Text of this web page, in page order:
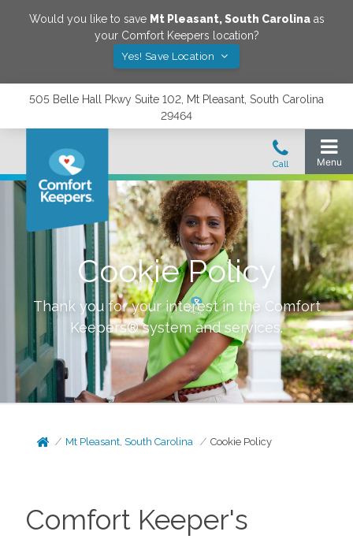
Would you like to save Mt Pleasant,South Carolinaas
your Comfort Keepers location?
Yes! Save Location
505 Belle Hall Pkwy Suite 102, Mt Pleasant, South Carolina
29464
Cookie Policy
Thank you for your interest in the Comfort
Keepers® system and services.
Mt Pleasant, South Carolina Cookie Policy
Comfort Keeper's